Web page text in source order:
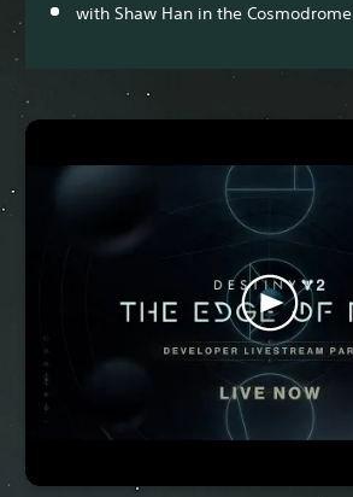
with Shaw Han in the Cosmodrome